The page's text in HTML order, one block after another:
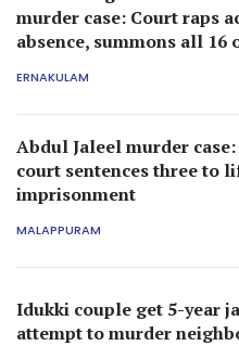
murder case: Court raps
absence, summons all 16
ERNAKULAM
Abdul Jaleel murder
court sentences three to
imprisonment
MALAPPURAM
Idukki couple get 5-year
attempt to murder